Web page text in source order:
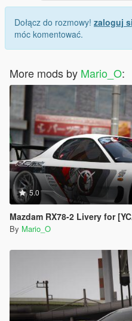
Dołącz do rozmowy! zaloguj
móc komentować.
More mods by Mario_O:
5.0
Mazdam RX78-2 Livery for [YCA]Vsoreny's
By Mario_O